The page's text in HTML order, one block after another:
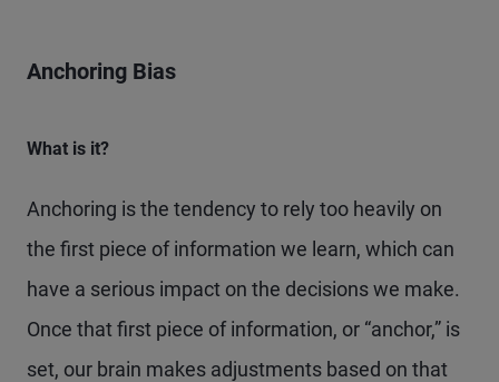
Anchoring Bias
What is it?
Anchoring is the tendency to rely too heavily on
the first piece of information we learn, which can
have a serious impact on the decisions we make.
Once that first piece of information, or “anchor,” is
set, our brain makes adjustments based on that